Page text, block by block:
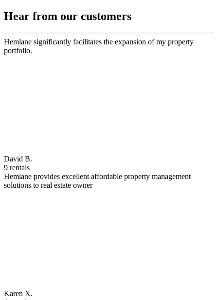
Hear from our customers
Hemlane significantly facilitates the expansion of my property
portfolio.
David B.
9 rentals
Hemlane provides excellent affordable property management
solutions to real estate owner
Karen X.